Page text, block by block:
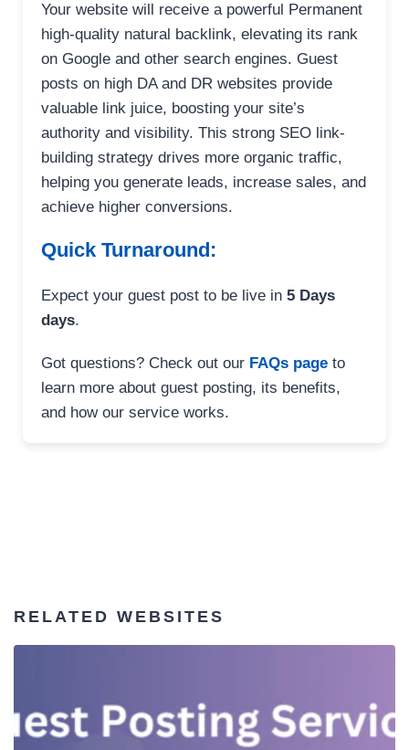
Your website will receive a powerful Permanent
high-quality natural backlink, elevating its rank
on Google and other search engines. Guest
posts on high DA and DR websites provide
valuable link juice, boosting your site’s
authority and visibility. This strong SEO link-
building strategy drives more organic traffic,
helping you generate leads, increase sales, and
achieve higher conversions.
Quick Turnaround:
Expect your guest post to be live in 5 Days
days.
Got questions? Check out our FAQs page to
learn more about guest posting, its benefits,
and how our service works.
RELATED WEBSITES